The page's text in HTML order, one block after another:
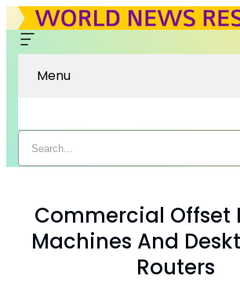
Menu
Commercial Offset
Machines And
Routers